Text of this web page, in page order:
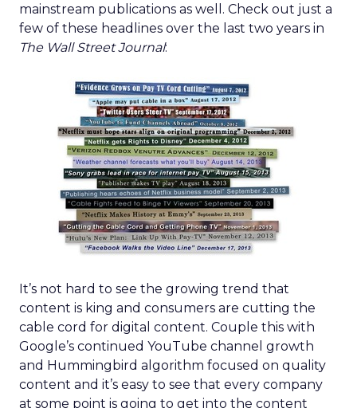
mainstream publications as well. Check out just a
few of these headlines over the last two years in
The Wall Street Journal:
It’s not hard to see the growing trend that
content is king and consumers are cutting the
cable cord for digital content. Couple this with
Google’s continued YouTube channel growth
and Hummingbird algorithm focused on quality
content and it’s easy to see that every company
at some point is going to get into the content